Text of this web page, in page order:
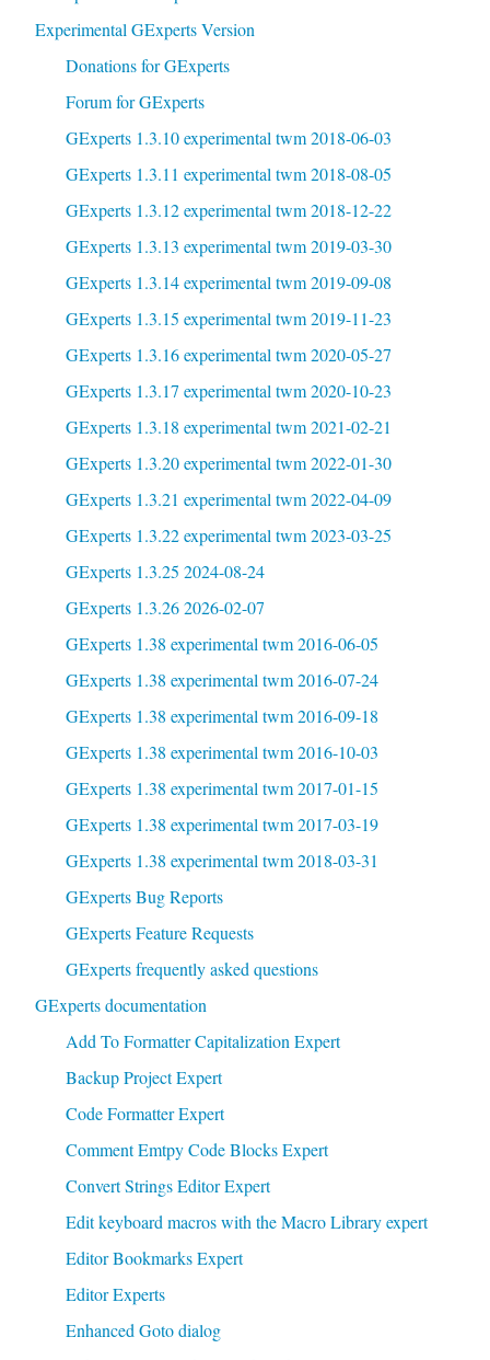
Experimental GExperts Version
Donations for GExperts
Forum for GExperts
GExperts 1.3.10 experimental twm 2018-06-03
GExperts 1.3.11 experimental twm 2018-08-05
GExperts 1.3.12 experimental twm 2018-12-22
GExperts 1.3.13 experimental twm 2019-03-30
GExperts 1.3.14 experimental twm 2019-09-08
GExperts 1.3.15 experimental twm 2019-11-23
GExperts 1.3.16 experimental twm 2020-05-27
GExperts 1.3.17 experimental twm 2020-10-23
GExperts 1.3.18 experimental twm 2021-02-21
GExperts 1.3.20 experimental twm 2022-01-30
GExperts 1.3.21 experimental twm 2022-04-09
GExperts 1.3.22 experimental twm 2023-03-25
GExperts 1.3.25 2024-08-24
GExperts 1.3.26 2026-02-07
GExperts 1.38 experimental twm 2016-06-05
GExperts 1.38 experimental twm 2016-07-24
GExperts 1.38 experimental twm 2016-09-18
GExperts 1.38 experimental twm 2016-10-03
GExperts 1.38 experimental twm 2017-01-15
GExperts 1.38 experimental twm 2017-03-19
GExperts 1.38 experimental twm 2018-03-31
GExperts Bug Reports
GExperts Feature Requests
GExperts frequently asked questions
GExperts documentation
Add To Formatter Capitalization Expert
Backup Project Expert
Code Formatter Expert
Comment Emtpy Code Blocks Expert
Convert Strings Editor Expert
Edit keyboard macros with the Macro Library expert
Editor Bookmarks Expert
Editor Experts
Enhanced Goto dialog